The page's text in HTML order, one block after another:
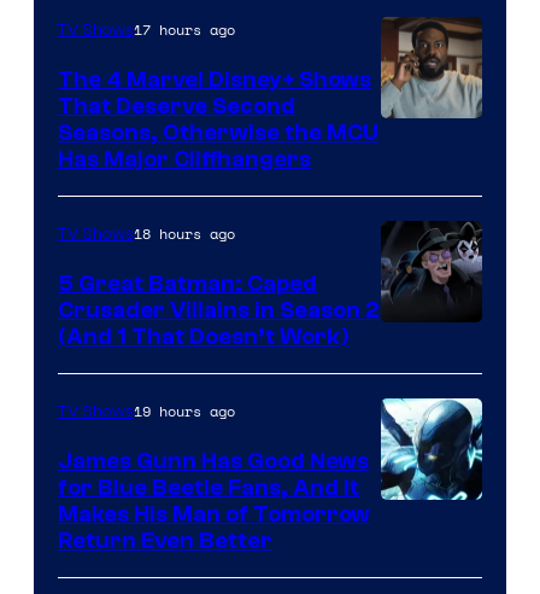
Marvel
Studios
TV Shows17 hours ago
The 4 Marvel Disney+ Shows
That Deserve Second
Seasons, Otherwise the MCU
Has Major Cliffhangers
Prime
Video
TV Shows18 hours ago
5 Great Batman: Caped
Crusader Villains in Season 2
(And 1 That Doesn’t Work)
TV Shows19 hours ago
James Gunn Has Good News
for Blue Beetle Fans, And It
Makes His Man of Tomorrow
Return Even Better